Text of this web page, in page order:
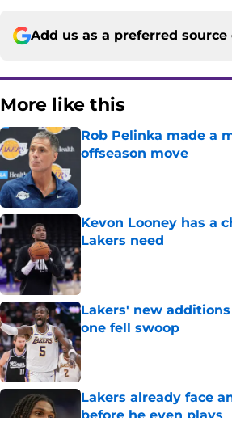
Add us as a preferred source
More like this
Rob Pelinka made a
offseason move
Kevon Looney has a
Lakers need
Published by on Invalid Date
Lakers' new
one fell swoop
Published by on Invalid Date
Lakers already face
before he even plays